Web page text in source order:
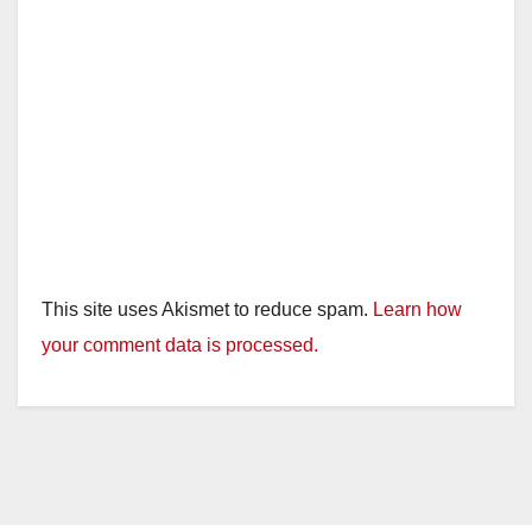
This site uses Akismet to reduce spam. Learn how
your comment data is processed.